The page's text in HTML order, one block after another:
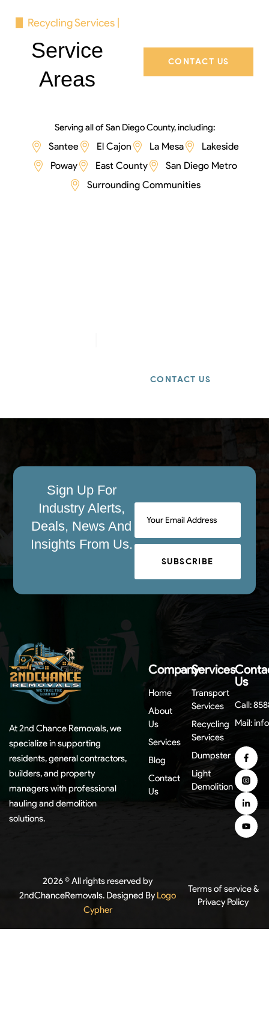
Recycling Services |
Service
Areas
CONTACT US
Serving all of San Diego County, including:
Santee El Cajon La Mesa
Lakeside
Poway
East County
San Diego Metro
Surrounding Communities
CONTACT US
Sign Up For
Industry Alerts,
Deals, News And
Insights From Us.
SUBSCRIBE
At 2nd Chance Removals, we
specialize in supporting
residents, general contractors,
builders, and property
managers with professional
hauling and demolition
solutions.
Company
Home
About
Us
Services
Blog
Contact
Us
Services
Transport
Services
Recycling
Services
Dumpster
Light
Demolition
Us
Call:
Mail:
2026 © All rights reserved by
2ndChanceRemovals. Designed ByLogo
Cypher
Terms of service &
Privacy Policy